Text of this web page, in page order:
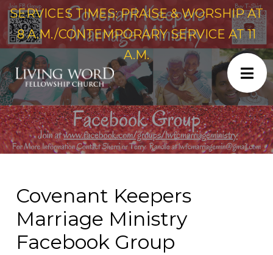
SERVICES TIMES: PRAISE & WORSHIP AT
8 A.M./CONTEMPORARY SERVICE AT 11
A.M.
Covenant Keepers
Marriage Ministry
Facebook Group